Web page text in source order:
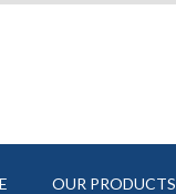
OUR PRODUCTS